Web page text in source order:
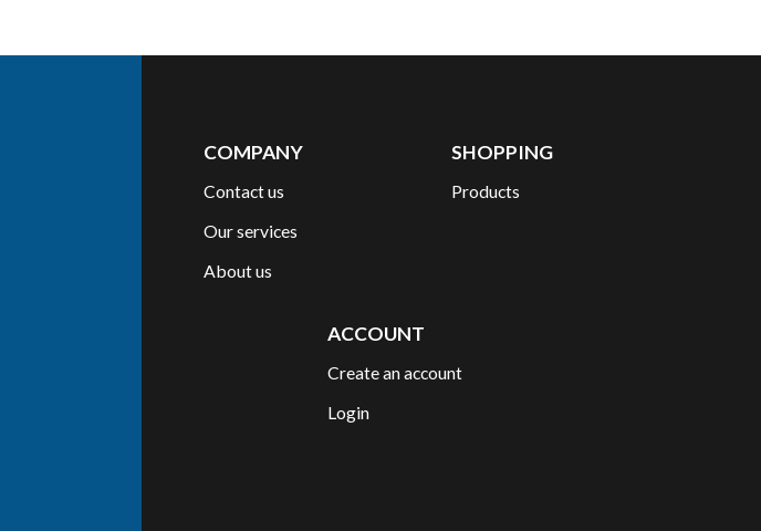
COMPANY
Contact us
Our services
About us
SHOPPING
Products
ACCOUNT
Create an account
Login